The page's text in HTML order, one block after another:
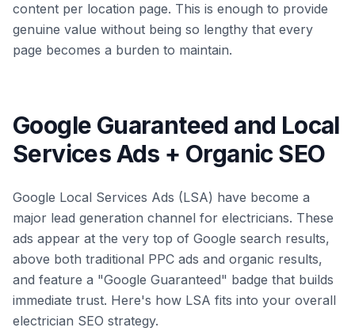
content per location page. This is enough to provide
genuine value without being so lengthy that every
page becomes a burden to maintain.
Google Guaranteed and Local
Services Ads + Organic SEO
Google Local Services Ads (LSA) have become a
major lead generation channel for electricians. These
ads appear at the very top of Google search results,
above both traditional PPC ads and organic results,
and feature a "Google Guaranteed" badge that builds
immediate trust. Here's how LSA fits into your overall
electrician SEO strategy.